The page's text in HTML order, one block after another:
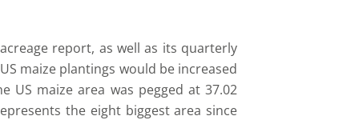
report, as well as its quarterly
maize plantings would be increased
US maize area was pegged at 37.02
the eight biggest area since